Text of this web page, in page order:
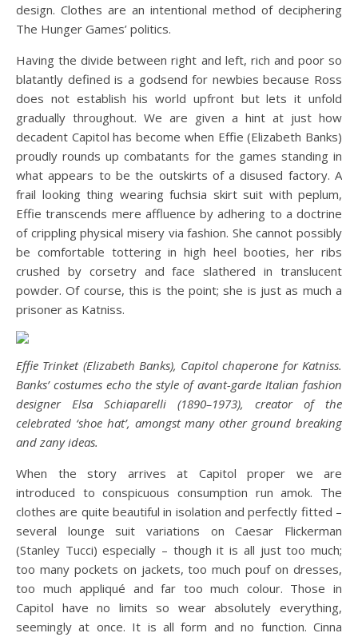
design. Clothes are an intentional method of deciphering
The Hunger Games’ politics.
Having the divide between right and left, rich and poor so
blatantly defined is a godsend for newbies because Ross
does not establish his world upfront but lets it unfold
gradually throughout. We are given a hint at just how
decadent Capitol has become when Effie (Elizabeth Banks)
proudly rounds up combatants for the games standing in
what appears to be the outskirts of a disused factory. A
frail looking thing wearing fuchsia skirt suit with peplum,
Effie transcends mere affluence by adhering to a doctrine
of crippling physical misery via fashion. She cannot possibly
be comfortable tottering in high heel booties, her ribs
crushed by corsetry and face slathered in translucent
powder. Of course, this is the point; she is just as much a
prisoner as Katniss.
Effie Trinket (Elizabeth Banks), Capitol chaperone for Katniss.
Banks’ costumes echo the style of avant-garde Italian fashion
designer Elsa Schiaparelli (1890–1973), creator of the
celebrated ‘shoe hat’, amongst many other ground breaking
and zany ideas.
When the story arrives at Capitol proper we are
introduced to conspicuous consumption run amok. The
clothes are quite beautiful in isolation and perfectly fitted –
several lounge suit variations on Caesar Flickerman
(Stanley Tucci) especially – though it is all just too much;
too many pockets on jackets, too much pouf on dresses,
too much appliqué and far too much colour. Those in
Capitol have no limits so wear absolutely everything,
seemingly at once. It is all form and no function. Cinna